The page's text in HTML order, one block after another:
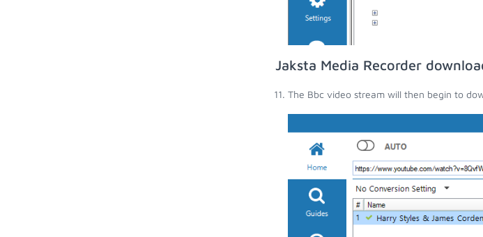
Jaksta Media Recorder
The Bbc video stream will then begin to